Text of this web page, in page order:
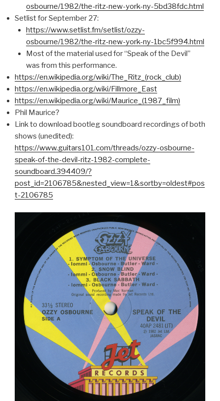
osbourne/1982/the-ritz-new-york-ny-5bd38fdc.html
Setlist for September 27:
https://www.setlist.fm/setlist/ozzy-
osbourne/1982/the-ritz-new-york-ny-1bc5f994.html
Most of the material used for “Speak of the Devil”
was from this performance.
https://en.wikipedia.org/wiki/The_Ritz_(rock_club)
https://en.wikipedia.org/wiki/Fillmore_East
https://en.wikipedia.org/wiki/Maurice_(1987_film)
Phil Maurice?
Link to download bootleg soundboard recordings of both
shows (unedited):
https://www.guitars101.com/threads/ozzy-osbourne-
speak-of-the-devil-ritz-1982-complete-
soundboard.394409/?
post_id=2106785&nested_view=1&sortby=oldest#pos
t-2106785